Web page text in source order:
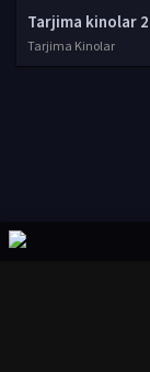
Tarjima Kinolar